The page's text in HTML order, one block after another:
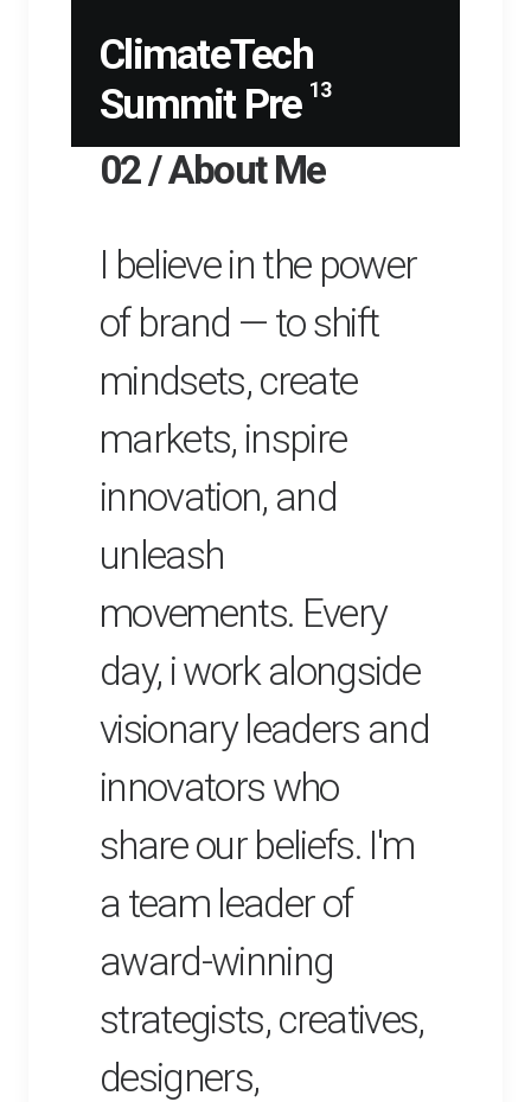
ClimateTech
Summit Pre 13
02 / About Me
I believe in the power
of brand — to shift
mindsets, create
markets, inspire
innovation, and
unleash
movements. Every
day, i work alongside
visionary leaders and
innovators who
share our beliefs. I'm
a team leader of
award-winning
strategists, creatives,
designers,